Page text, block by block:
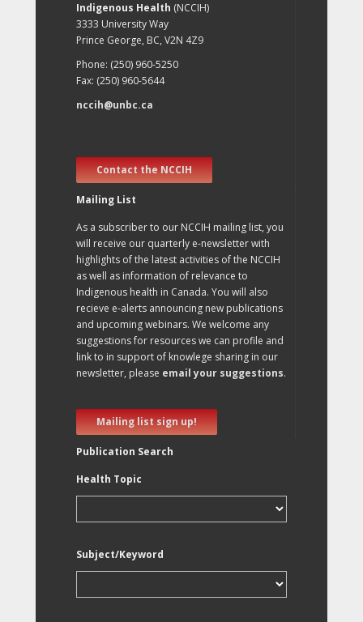
Indigenous Health (NCCIH)
3333 University Way
Prince George, BC, V2N 4Z9
Phone: (250) 960-5250
Fax: (250) 960-5644
nccih@unbc.ca
Contact the NCCIH
Mailing List
As a subscriber to our NCCIH mailing list, you
will receive our quarterly e-newsletter with
highlights of the latest activities of the NCCIH
as well as information of relevance to
Indigenous health in Canada. You will also
recieve e-alerts announcing new publications
and upcoming webinars. We welcome any
suggestions for resources we can profile and
link to in support of knowlege sharing in our
newsletter, please email your suggestions.
Mailing list sign up!
Publication Search
Health Topic
Subject/Keyword